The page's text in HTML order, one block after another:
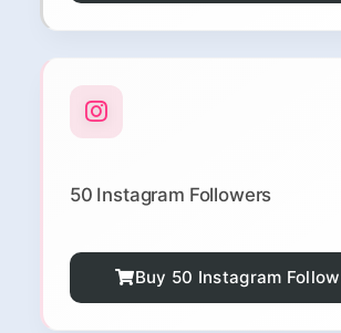
50 Instagram Followers
Buy 50 Instagram